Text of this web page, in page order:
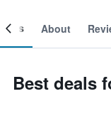
About
Best deals